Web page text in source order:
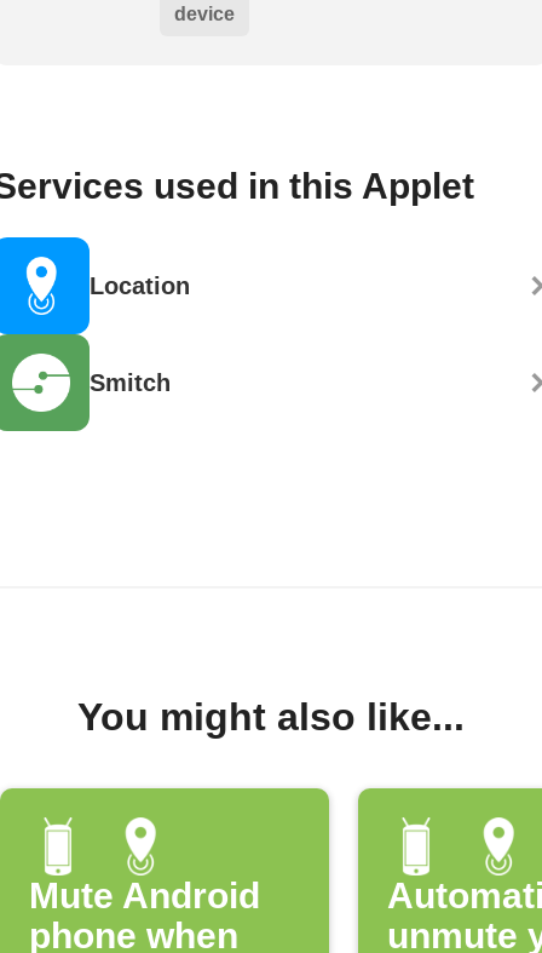
device
used in this Applet
Location
Smitch
You might also like...
Mute Android
phone when
unmute